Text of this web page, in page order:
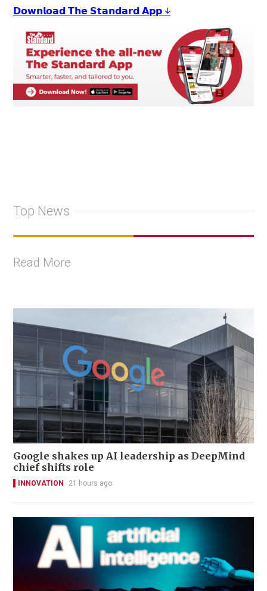
𝗗𝗼𝘄𝗻𝗹𝗼𝗮𝗱 𝗧𝗵𝗲 𝗦𝘁𝗮𝗻𝗱𝗮𝗿𝗱 𝗔𝗽𝗽 ↓
Top News
Read More
Google shakes up AI leadership as DeepMind
chief shifts role
INNOVATION 21 hours ago